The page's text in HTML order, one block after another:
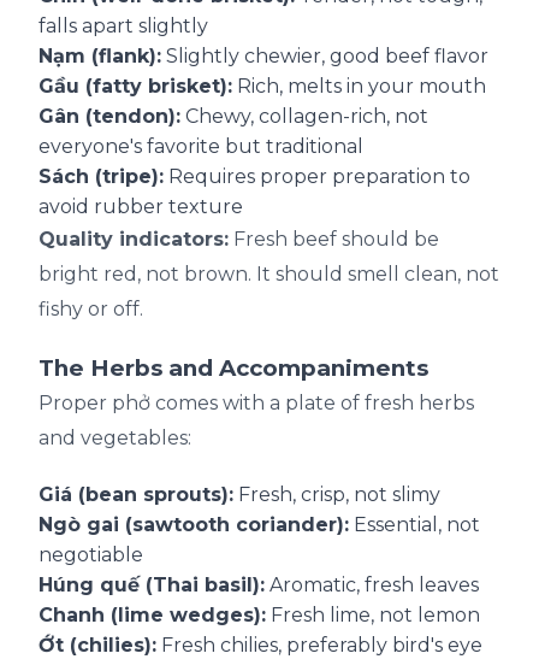
falls apart slightly
Nạm (flank): Slightly chewier, good beef flavor
Gầu (fatty brisket): Rich, melts in your mouth
Gân (tendon): Chewy, collagen-rich, not
everyone's favorite but traditional
Sách (tripe): Requires proper preparation to
avoid rubber texture
Quality indicators: Fresh beef should be
bright red, not brown. It should smell clean, not
fishy or off.
The Herbs and Accompaniments
Proper phở comes with a plate of fresh herbs
and vegetables:
Giá (bean sprouts): Fresh, crisp, not slimy
Ngò gai (sawtooth coriander): Essential, not
negotiable
Húng quế (Thai basil): Aromatic, fresh leaves
Chanh (lime wedges): Fresh lime, not lemon
Ớt (chilies): Fresh chilies, preferably bird's eye